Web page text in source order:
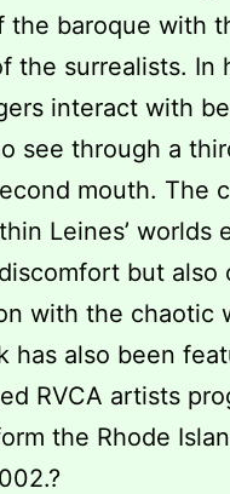
the baroque with
the surrealists. In
interact with
see through a
mouth. The
Leines’ worlds
but also
with the chaotic
has also been
RVCA artists
the Rhode